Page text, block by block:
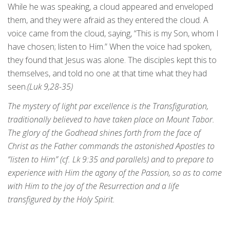
While he was speaking, a cloud appeared and enveloped
them, and they were afraid as they entered the cloud. A
voice came from the cloud, saying, “This is my Son, whom I
have chosen; listen to Him.” When the voice had spoken,
they found that Jesus was alone. The disciples kept this to
themselves, and told no one at that time what they had
seen.(Luk 9,28-35)
The mystery of light par excellence is the Transfiguration,
traditionally believed to have taken place on Mount Tabor.
The glory of the Godhead shines forth from the face of
Christ as the Father commands the astonished Apostles to
“listen to Him” (cf. Lk 9:35 and parallels) and to prepare to
experience with Him the agony of the Passion, so as to come
with Him to the joy of the Resurrection and a life
transfigured by the Holy Spirit.